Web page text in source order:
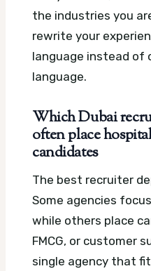
the industries you
rewrite your
language instead of
language.
Which Dubai
often place
candidates
The best recruiter
Some agencies
while others place
FMCG, or customer
single agency that